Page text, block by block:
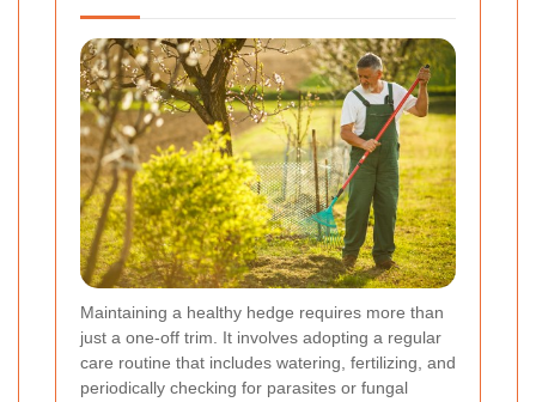
Maintaining a healthy hedge requires more than
just a one-off trim. It involves adopting a regular
care routine that includes watering, fertilizing, and
periodically checking for parasites or fungal